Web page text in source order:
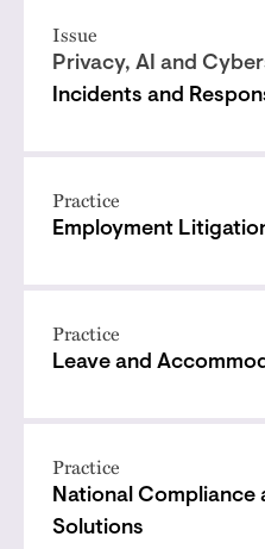
Issue
Privacy, AI and
Incidents and
Practice
Employment
Practice
Leave and
Practice
National Compliance
Solutions